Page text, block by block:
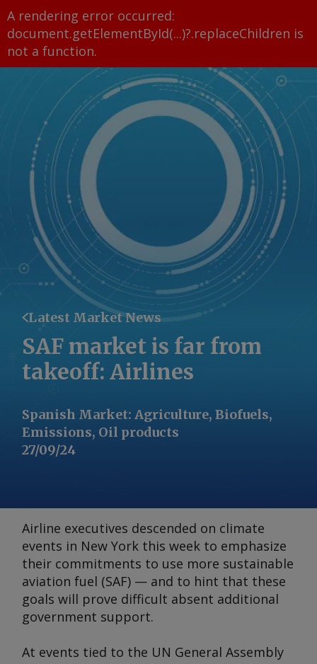
A rendering error occurred:
document.getElementById(...)?.replaceChildren is
not a function.
Latest Market News
SAF market is far from
takeoff: Airlines
Spanish Market: Agriculture, Biofuels,
Emissions, Oil products
27/09/24
Airline executives descended on climate
events in New York this week to emphasize
their commitments to use more sustainable
aviation fuel (SAF) — and to hint that these
goals will prove difficult absent additional
government support.
At events tied to the UN General Assembly